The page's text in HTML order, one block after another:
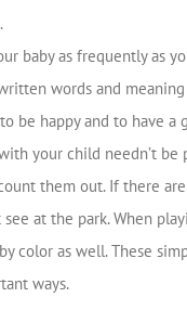
baby as frequently as
words and
be happy and to have a
your child needn’t
them out. If there
at the park. When
color as well. These
ways.